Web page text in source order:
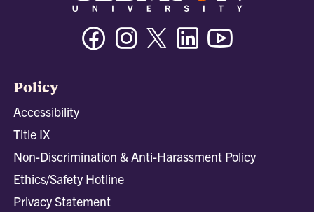
FacebookInstagramTwitter/XLinkedin
Policy
Accessibility
Title IX
Non-Discrimination & Anti-Harassment Policy
Ethics/Safety Hotline
Privacy Statement